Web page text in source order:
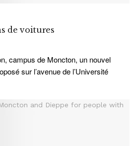
de voitures
campus de Moncton, un nouvel
sur l’avenue de l’Université